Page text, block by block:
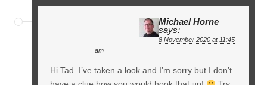
Michael Horne
says:
8 November 2020 at 11:45
am
Hi Tad. I’ve taken a look and I’m sorry but I don’t